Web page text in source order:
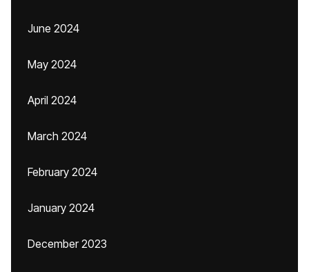
June 2024
May 2024
April 2024
March 2024
February 2024
January 2024
December 2023